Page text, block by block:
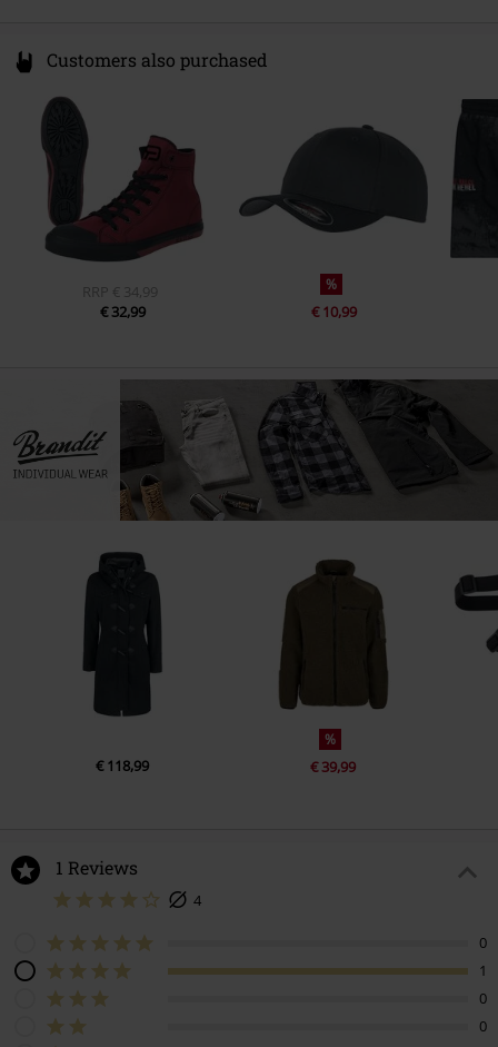
Customers also purchased
RRP € 34,99
€ 32,99
%
€ 10,99
€ 118,99
%
€ 39,99
1 Reviews
4
0
1
0
0